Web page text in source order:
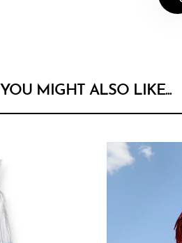
YOU MIGHT ALSO LIKE...